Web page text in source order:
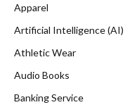
Apparel
Artificial Intelligence (AI)
Athletic Wear
Audio Books
Banking Service